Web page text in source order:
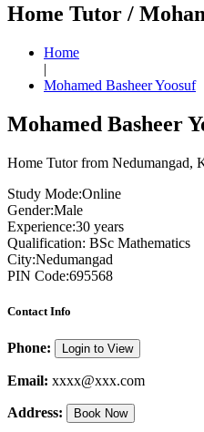
Home Tutor /
Home
|
Mohamed Basheer Yoosuf
Mohamed Basheer
Home Tutor from Nedumangad,
Study Mode:Online
Gender:Male
Experience:30 years
Qualification: BSc Mathematics
City:Nedumangad
PIN Code:695568
Contact Info
Phone: Login to View
Email: xxxx@xxx.com
Address: Book Now